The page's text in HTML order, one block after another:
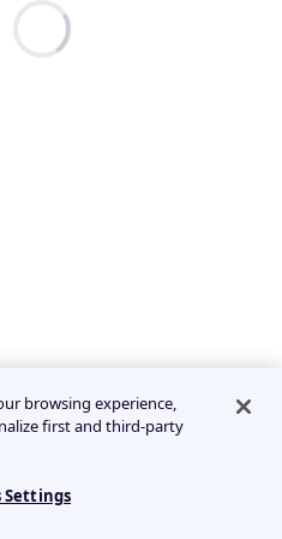
browsing experience,
first and third-party
Settings